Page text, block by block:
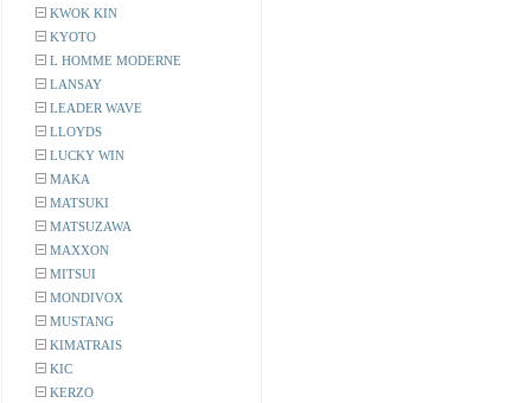
KWOK KIN
KYOTO
L HOMME MODERNE
LANSAY
LEADER WAVE
LLOYDS
LUCKY WIN
MAKA
MATSUKI
MATSUZAWA
MAXXON
MITSUI
MONDIVOX
MUSTANG
KIMATRAIS
KIC
KERZO